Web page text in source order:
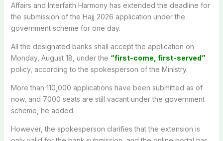
Affairs and Interfaith Harmony has extended the deadline for
the submission of the Hajj 2026 application under the
government scheme for one day.
All the designated banks shall accept the application on
Monday, August 18, under the “first-come, first-served”
policy, according to the spokesperson of the Ministry.
More than 110,000 applications have been submitted as of
now, and 7000 seats are still vacant under the government
scheme, he added.
However, the spokesperson clarifies that the extension is